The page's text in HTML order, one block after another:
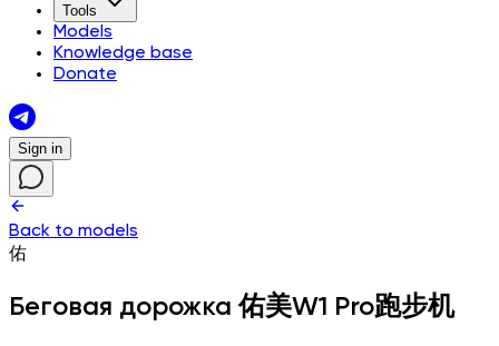
Tools
Models
Knowledge base
Donate
Sign in
Back to models
佑
Беговая дорожка 佑美W1 Pro跑步机